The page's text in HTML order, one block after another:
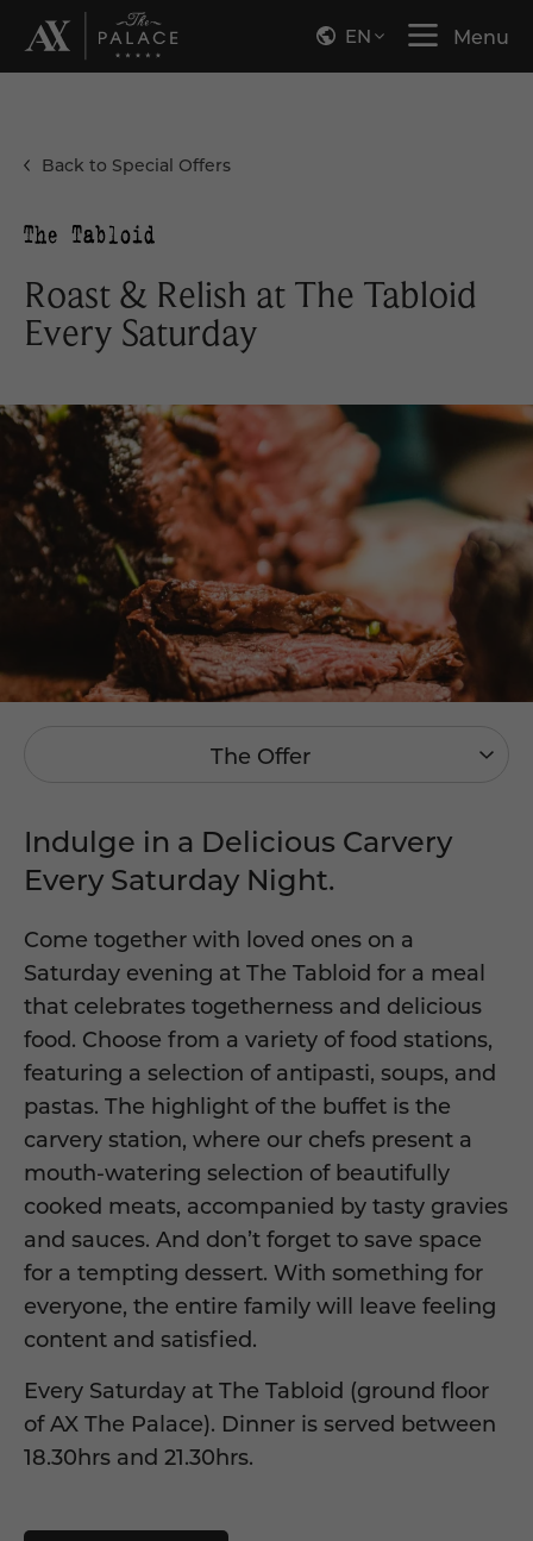
EN Menu
Back to Special Offers
Roast & Relish at The Tabloid
Every Saturday
The Offer
Indulge in a Delicious Carvery
Every Saturday Night.
Come together with loved ones on a
Saturday evening at The Tabloid for a meal
that celebrates togetherness and delicious
food. Choose from a variety of food stations,
featuring a selection of antipasti, soups, and
pastas. The highlight of the buffet is the
carvery station, where our chefs present a
mouth-watering selection of beautifully
cooked meats, accompanied by tasty gravies
and sauces. And don’t forget to save space
for a tempting dessert. With something for
everyone, the entire family will leave feeling
content and satisfied.
Every Saturday at The Tabloid (ground floor
ofAX The Palace). Dinner is served between
18.30hrs and 21.30hrs.